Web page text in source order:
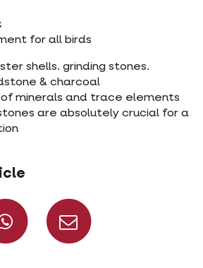
for all birds
shells. grinding stones.
& charcoal
of minerals and trace elements
are absolutely crucial for a
on Facebook
Share on